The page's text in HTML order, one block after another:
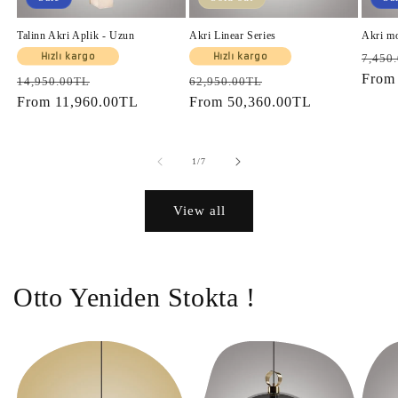
Talinn Akri Aplik - Uzun
Hızlı kargo
Regular
price
14,950.00TL
price
From 11,960.00TL
Akri Linear Series
Hızlı kargo
Regular
price
62,950.00TL
price
From 50,360.00TL
Akri
price
1/of
7
View all
Otto Yeniden Stokta !